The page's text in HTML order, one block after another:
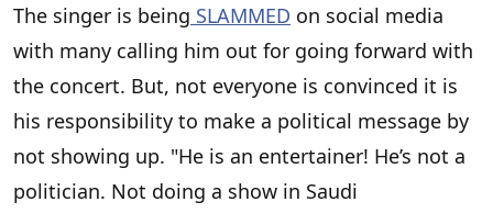
The singer is being SLAMMED on social media
with many calling him out for going forward with
the concert. But, not everyone is convinced it is
his responsibility to make a political message by
not showing up. "He is an entertainer! He’s not a
politician. Not doing a show in Saudi